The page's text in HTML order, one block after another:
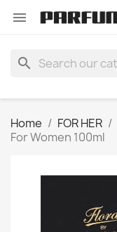

search
Home FOR HER
For Women 100ml